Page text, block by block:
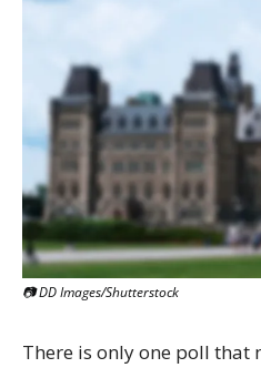
📷 DD Images/Shutterstock
There is only one poll